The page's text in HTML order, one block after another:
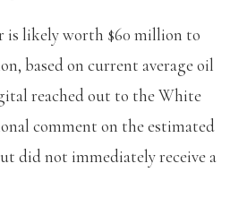
is likely worth $60 million to
based on current average oil
reached out to the White
comment on the estimated
did not immediately receive a